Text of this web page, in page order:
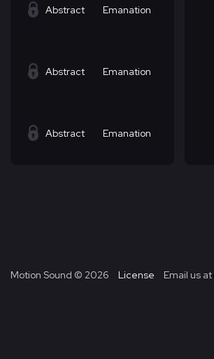
Abstract Emanation
Abstract Emanation
Abstract Emanation
Motion Sound © 2026 License Email us at